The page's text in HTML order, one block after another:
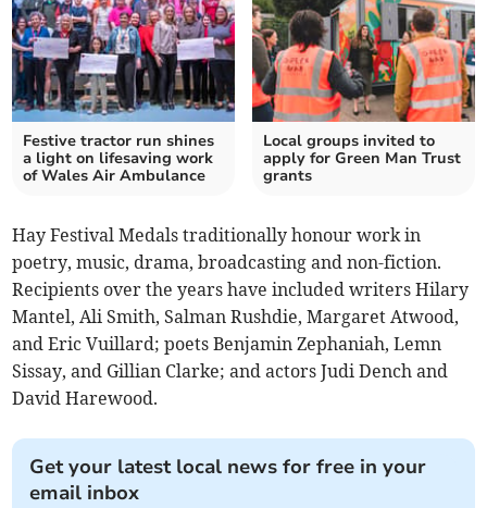
Festive tractor run shines
a light on lifesaving work
of Wales Air Ambulance
Local groups invited to
apply for Green Man Trust
grants
Hay Festival Medals traditionally honour work in
poetry, music, drama, broadcasting and non-fiction.
Recipients over the years have included writers Hilary
Mantel, Ali Smith, Salman Rushdie, Margaret Atwood,
and Eric Vuillard; poets Benjamin Zephaniah, Lemn
Sissay, and Gillian Clarke; and actors Judi Dench and
David Harewood.
Get your latest local news for free in your
email inbox